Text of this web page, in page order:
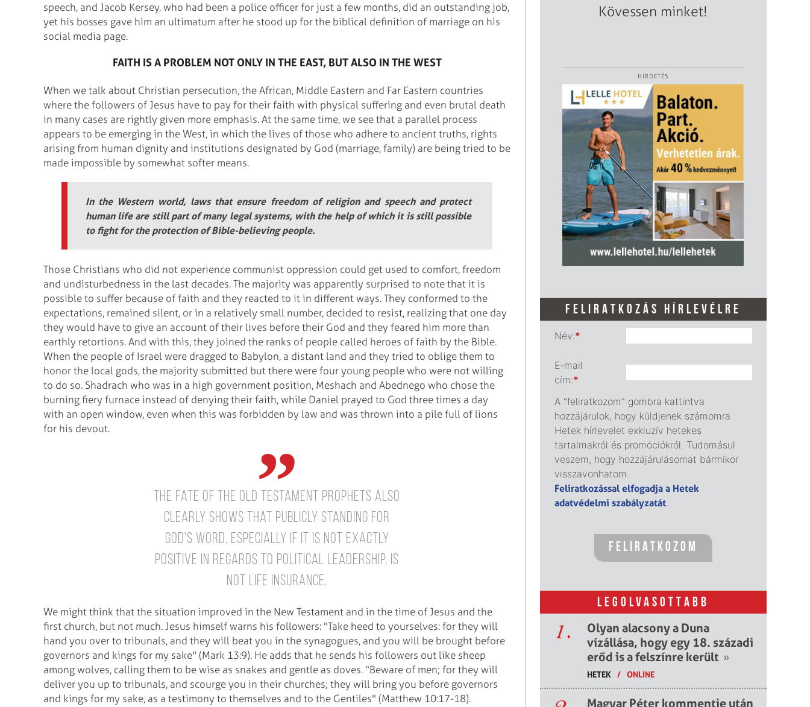
speech, and Jacob Kersey, who had been a police officer for just a few months, did an outstanding job,
yet his bosses gave him an ultimatum after he stood up for the biblical definition of marriage on his
social media page.
FAITH IS A PROBLEM NOT ONLY IN THE EAST, BUT ALSO IN THE WEST
When we talk about Christian persecution, the African, Middle Eastern and Far Eastern countries
where the followers of Jesus have to pay for their faith with physical suffering and even brutal death
in many cases are rightly given more emphasis. At the same time, we see that a parallel process
appears to be emerging in the West, in which the lives of those who adhere to ancient truths, rights
arising from human dignity and institutions designated by God (marriage, family) are being tried to be
made impossible by somewhat softer means.
In the Western world, laws that ensure freedom of religion and speech and protect
human life are still part of many legal systems, with the help of which it is still possible
to fight for the protection of Bible-believing people.
Those Christians who did not experience communist oppression could get used to comfort, freedom
and undisturbedness in the last decades. The majority was apparently surprised to note that it is
possible to suffer because of faith and they reacted to it in different ways. They conformed to the
expectations, remained silent, or in a relatively small number, decided to resist, realizing that one day
they would have to give an account of their lives before their God and they feared him more than
earthly retortions. And with this, they joined the ranks of people called heroes of faith by the Bible.
When the people of Israel were dragged to Babylon, a distant land and they tried to oblige them to
honor the local gods, the majority submitted but there were four young people who were not willing
to do so. Shadrach who was in a high government position, Meshach and Abednego who chose the
burning fiery furnace instead of denying their faith, while Daniel prayed to God three times a day
with an open window, even when this was forbidden by law and was thrown into a pile full of lions
for his devout.
The fate of the Old Testament prophets also
clearly shows that publicly standing for
God's Word, especially if it is not exactly
positive in regards to political leadership, is
not life insurance.
We might think that the situation improved in the New Testament and in the time of Jesus and the
first church, but not much. Jesus himself warns his followers: "Take heed to yourselves: for they will
hand you over to tribunals, and they will beat you in the synagogues, and you will be brought before
governors and kings for my sake" (Mark 13:9). He adds that he sends his followers out like sheep
among wolves, calling them to be wise as snakes and gentle as doves. “Beware of men; for they will
deliver you up to tribunals, and scourge you in their churches; they will bring you before governors
and kings for my sake, as a testimony to themselves and to the Gentiles" (Matthew 10:17-18).
Kövessen minket!
HIRDETÉS
FELIRATKOZÁS HÍRLEVÉLRE
Név:*
E-mail
cím:*
A "feliratkozom" gombra kattintva
hozzájárulok, hogy küldjenek számomra
Hetek hírlevelet exkluzív hetekes
tartalmakról és promóciókról. Tudomásul
veszem, hogy hozzájárulásomat bármikor
visszavonhatom.
Feliratkozással elfogadja a Hetek
adatvédelmi szabályzatát
LEGOLVASOTTABB
1.
Olyan alacsony a Duna
vízállása, hogy egy 18. századi
erőd is a felszínre került »
HETEK / ONLINE
Magyar Péter kommentje után